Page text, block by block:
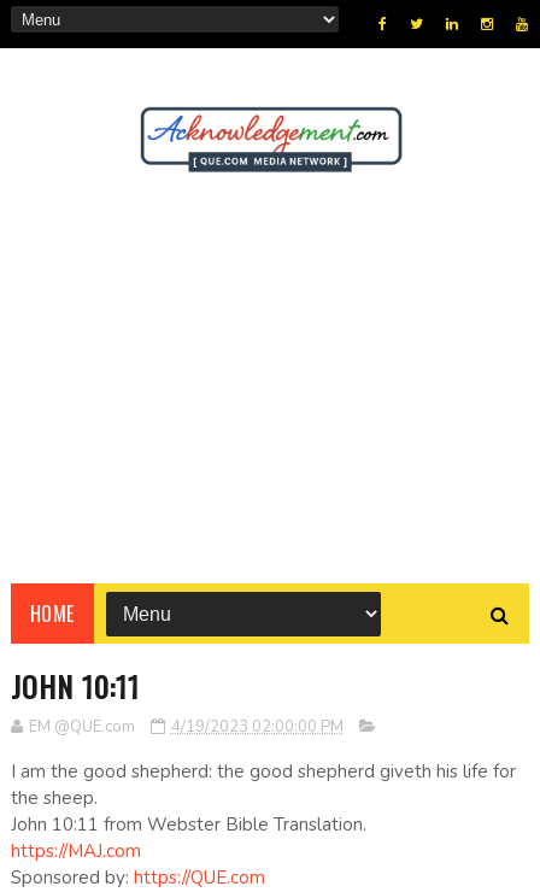
HOME
JOHN 10:11
EM @QUE.com 4/19/2023 02:00:00 PM
I am the good shepherd: the good shepherd giveth his life for
the sheep.
John 10:11 from Webster Bible Translation.
https://MAJ.com
Sponsored by: https://QUE.com